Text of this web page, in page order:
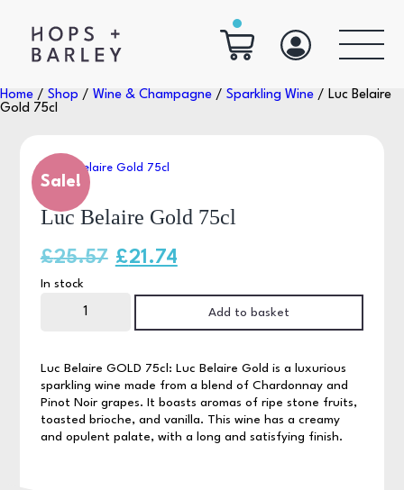
Home / Shop / Wine & Champagne / Sparkling Wine / Luc Belaire
Gold 75cl
Sale!
Luc Belaire Gold 75cl
Luc Belaire GOLD 75cl: Luc Belaire Gold is a luxurious
sparkling wine made from a blend of Chardonnay and
Pinot Noir grapes. It boasts aromas of ripe stone fruits,
toasted brioche, and vanilla. This wine has a creamy
and opulent palate, with a long and satisfying finish.
£25.57 Original
price
was:
£25.57.
£21.74Current
price
is:
£21.74.
In stock
Add to basket